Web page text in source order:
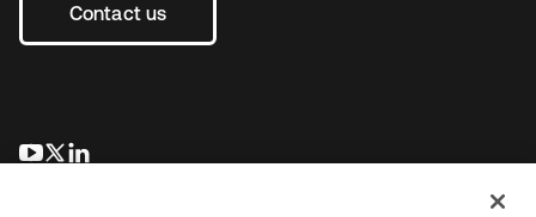
Contact us
opens in a new tab
opens in a new tab